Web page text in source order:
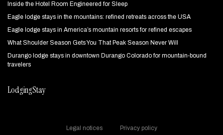
Inside the Hotel Room Engineered for Sleep
Eagle lodge stays in the mountains: refined retreats across the USA
Eagle lodge stays in America’s mountain resorts for refined escapes
What Shoulder Season Gets You That Peak Season Never Will
Durango lodge stays in downtown Durango Colorado for mountain‑bound
travelers
LodgingStay
Legal notices Privacy policy